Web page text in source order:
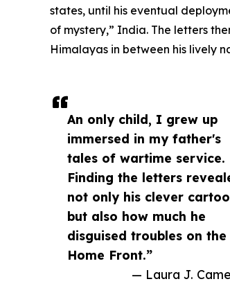
An only child, I grew up
immersed in my father's
tales of wartime service.
Finding the letters
not only his clever
but also how much he
disguised troubles on the
Home Front.”
— Laura J.
states, until his eventual
of mystery,” India. The letters
Himalayas in between his lively